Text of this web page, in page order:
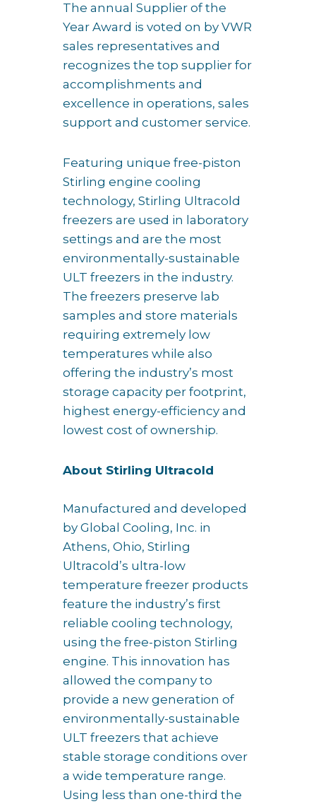
The annual Supplier of the
Year Award is voted on by VWR
sales representatives and
recognizes the top supplier for
accomplishments and
excellence in operations, sales
support and customer service.
Featuring unique free-piston
Stirling engine cooling
technology, Stirling Ultracold
freezers are used in laboratory
settings and are the most
environmentally-sustainable
ULT freezers in the industry.
The freezers preserve lab
samples and store materials
requiring extremely low
temperatures while also
offering the industry’s most
storage capacity per footprint,
highest energy-efficiency and
lowest cost of ownership.
About Stirling Ultracold
Manufactured and developed
by Global Cooling, Inc. in
Athens, Ohio, Stirling
Ultracold’s ultra-low
temperature freezer products
feature the industry’s first
reliable cooling technology,
using the free-piston Stirling
engine. This innovation has
allowed the company to
provide a new generation of
environmentally-sustainable
ULT freezers that achieve
stable storage conditions over
a wide temperature range.
Using less than one-third the